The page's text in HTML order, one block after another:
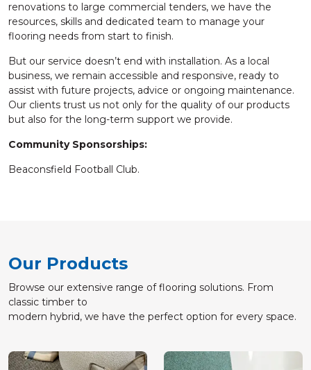
renovations to large commercial tenders, we have the
resources, skills and dedicated team to manage your
flooring needs from start to finish.
But our service doesn’t end with installation. As a local
business, we remain accessible and responsive, ready to
assist with future projects, advice or ongoing maintenance.
Our clients trust us not only for the quality of our products
but also for the long-term support we provide.
Community Sponsorships:
Beaconsfield Football Club.
Our Products
Browse our extensive range of flooring solutions. From
classic timber to
modern hybrid, we have the perfect option for every space.